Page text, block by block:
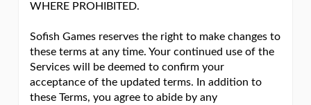
WHERE PROHIBITED.
Sofish Games reserves the right to make changes to
these terms at any time. Your continued use of the
Services will be deemed to confirm your
acceptance of the updated terms. In addition to
these Terms, you agree to abide by any